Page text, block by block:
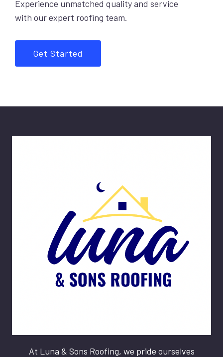
Experience unmatched quality and service
with our expert roofing team.
Get Started
At Luna & Sons Roofing, we pride ourselves